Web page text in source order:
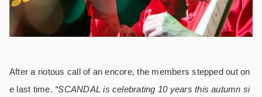
After a riotous call of an encore, the members stepped out on
e last time. “SCANDAL is celebrating 10 years this autumn si